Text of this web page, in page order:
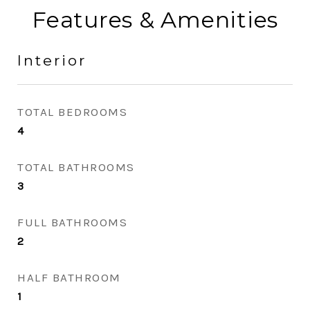
Features & Amenities
Interior
TOTAL BEDROOMS
4
TOTAL BATHROOMS
3
FULL BATHROOMS
2
HALF BATHROOM
1